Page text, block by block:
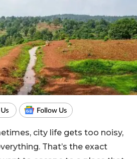
city life gets too noisy,
That’s the exact